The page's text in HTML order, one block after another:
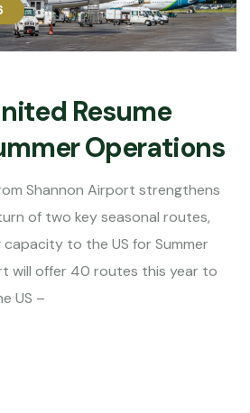
Resume
Operations
Shannon Airport strengthens
of two key seasonal routes,
to the US for Summer
will offer 40 routes this year to
US –